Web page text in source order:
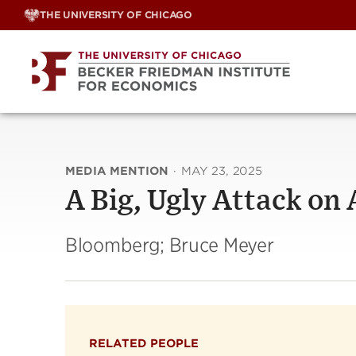
Skip
THE UNIVERSITY OF CHICAGO
MEDIA MENTION · MAY 23, 2025
A Big, Ugly Attack on
Bloomberg; Bruce Meyer
RELATED PEOPLE